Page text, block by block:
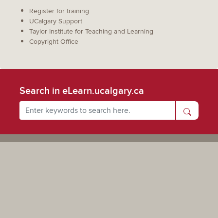
Register for training
UCalgary Support
Taylor Institute for Teaching and Learning
Copyright Office
Search in eLearn.ucalgary.ca